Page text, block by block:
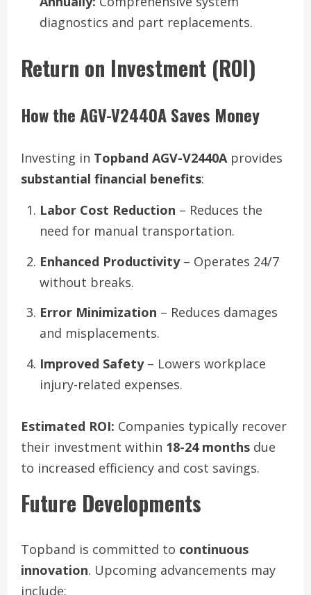
diagnostics and part replacements.
Return on Investment (ROI)
How the AGV-V2440A Saves Money
Investing in Topband AGV-V2440Aprovides
substantial financial benefits:
Labor Cost Reduction – Reduces the
need for manual transportation.
Enhanced Productivity– Operates 24/7
without breaks.
Error Minimization – Reduces damages
and misplacements.
Improved Safety– Lowers workplace
injury-related expenses.
Estimated ROI: Companies typically recover
their investment within 18-24 months due
to increased efficiency and cost savings.
Future Developments
Topband is committed to continuous
innovation. Upcoming advancements may
include: